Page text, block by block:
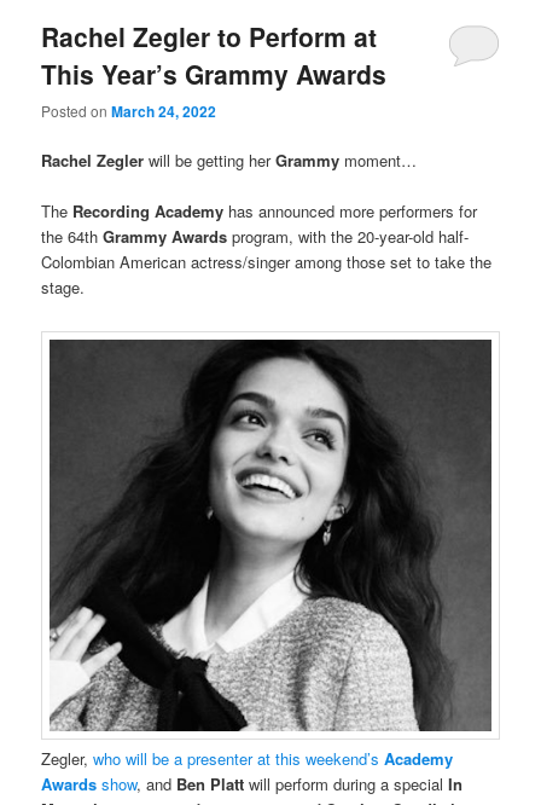
Rachel Zegler to Perform at
This Year’s Grammy Awards
Posted onMarch 24, 2022
Rachel Zeglerwill be getting herGrammy moment…
The Recording Academy has announced more performers for
the 64thGrammy Awards program, with the 20-year-old half-
Colombian American actress/singer among those set to take the
stage.
Zegler,who will be a presenter at this weekend’sAcademy
Awards show, and Ben Platt will perform during a specialIn